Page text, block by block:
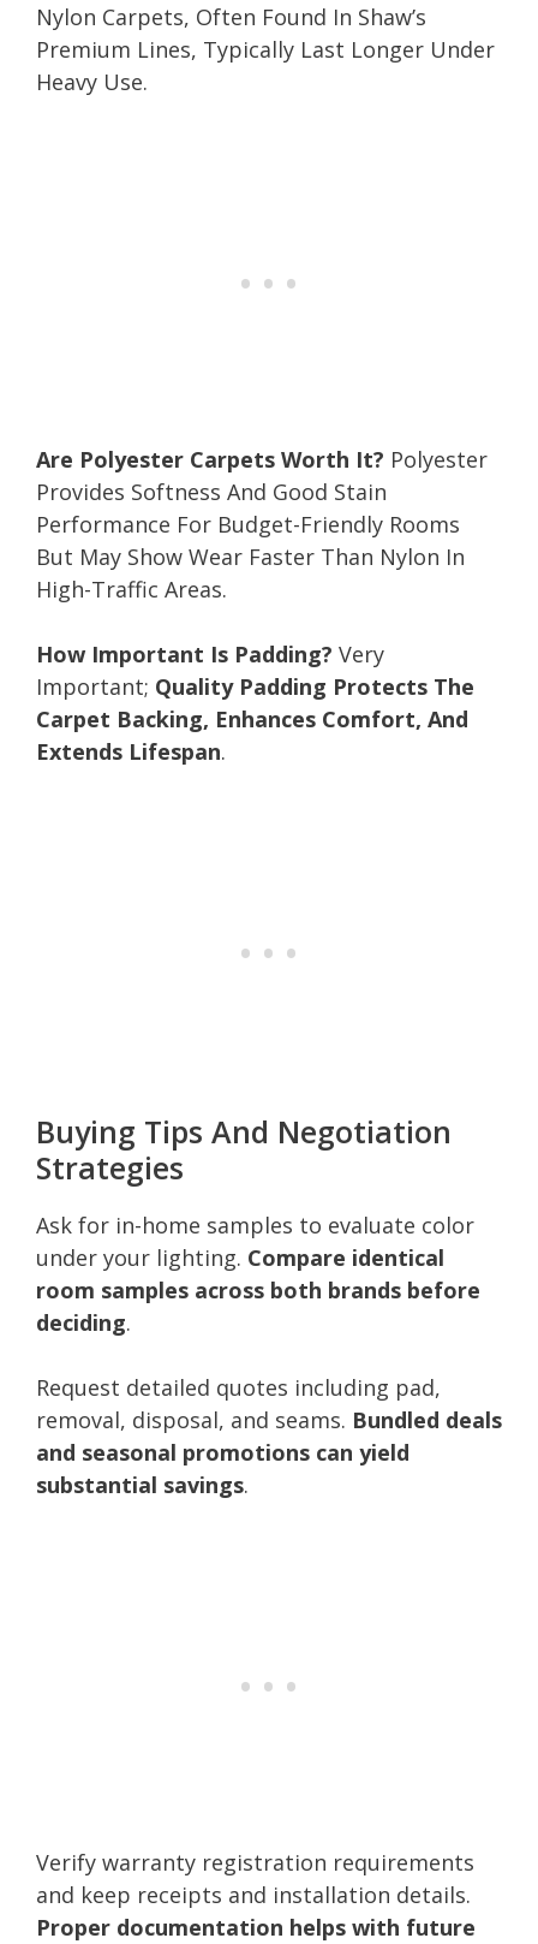
Nylon Carpets, Often Found In Shaw’s
Premium Lines, Typically Last Longer Under
Heavy Use.
Are Polyester Carpets Worth It? Polyester
Provides Softness And Good Stain
Performance For Budget-Friendly Rooms
But May Show Wear Faster Than Nylon In
High-Traffic Areas.
How Important Is Padding? Very
Important; Quality Padding Protects The
Carpet Backing, Enhances Comfort, And
Extends Lifespan.
Buying Tips And Negotiation
Strategies
Ask for in-home samples to evaluate color
under your lighting. Compare identical
room samples across both brands before
deciding.
Request detailed quotes including pad,
removal, disposal, and seams. Bundled deals
and seasonal promotions can yield
substantial savings.
Verify warranty registration requirements
and keep receipts and installation details.
Proper documentation helps with future